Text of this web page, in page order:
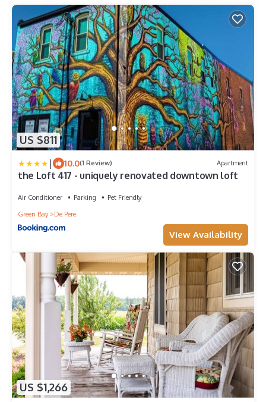
US $811
| 10.0(1 Review) Apartment
the Loft 417 - uniquely renovated downtown loft
Air Conditioner Parking
Pet Friendly
Green Bay
De Pere
View Availability
US $1,266